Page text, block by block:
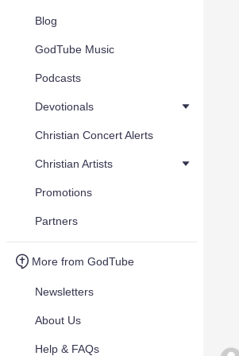
Blog
GodTube Music
Podcasts
Devotionals
Christian Concert Alerts
Christian Artists
Promotions
Partners
More from GodTube
Newsletters
About Us
Help & FAQs